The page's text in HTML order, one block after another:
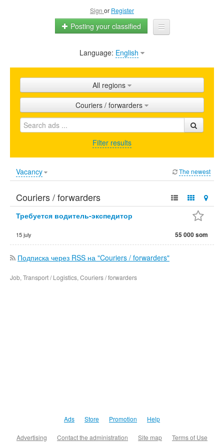
Sign or Register
Posting your classified
Home
Shops
Promotion
FAQ
Language: English
All regions
Couriers / forwarders
Filter results
Vacancy The newest
Couriers / forwarders
Требуется водитель-экспедитор
15 july 55 000 som
Подписка через RSS на "Couriers / forwarders"
Job, Transport / Logistics, Couriers / forwarders
Ads Store Promotion Help
Advertising Contact the administration Site map Terms of Use